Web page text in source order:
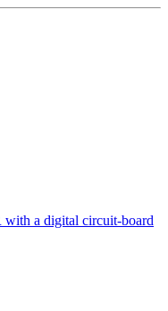
a digital circuit-board